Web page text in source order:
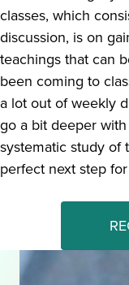
classes, which
discussion, is on
teachings that can
been coming to
a lot out of weekly
go a bit deeper
systematic study of
perfect next step